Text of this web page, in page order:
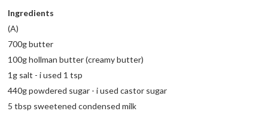
Ingredients
(A)
700g butter
100g hollman butter (creamy butter)
1g salt - i used 1 tsp
440g powdered sugar - i used castor sugar
5 tbsp sweetened condensed milk